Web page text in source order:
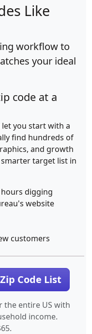
Like
workflow to
your ideal
code at a
let you start with a
find hundreds of
and growth
target list in
digging
website
customers
Code List
the entire US with
income.